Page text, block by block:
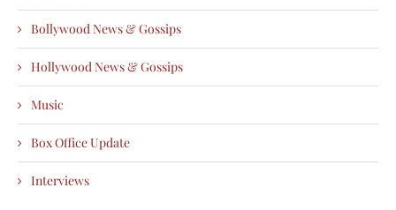
Bollywood News & Gossips
Hollywood News & Gossips
Music
Box Office Update
Interviews